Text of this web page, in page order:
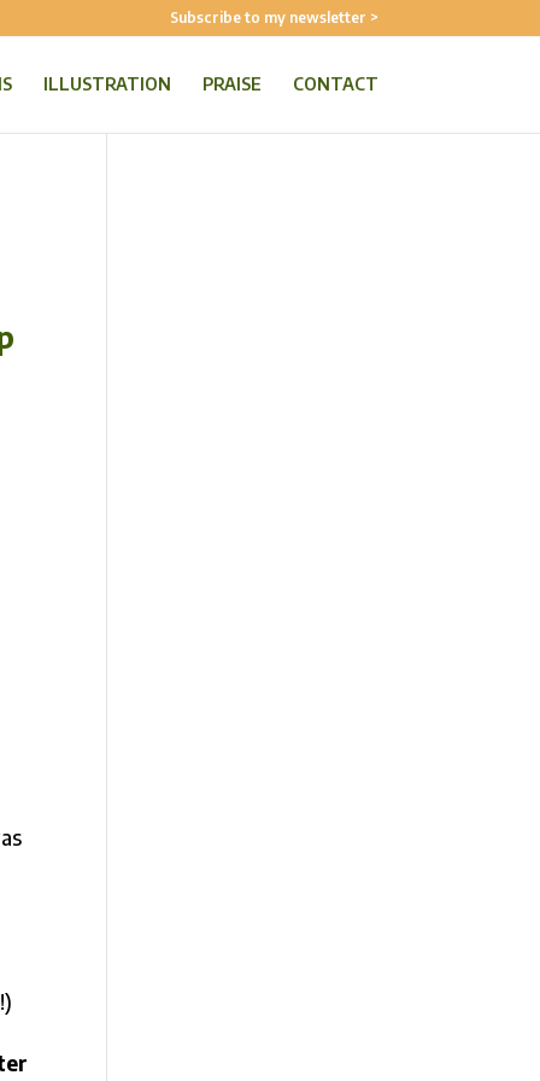
Subscribe to my newsletter >
ILLUSTRATION PRAISE CONTACT